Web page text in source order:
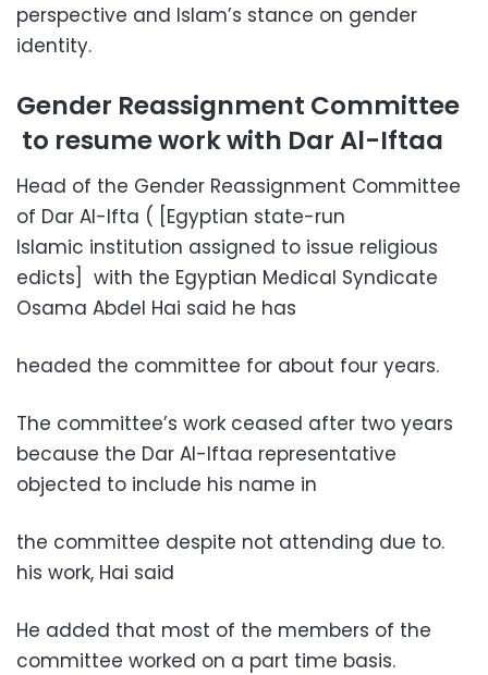
perspective and Islam’s stance on gender
identity.
Gender Reassignment Committee
to resume work with Dar Al-Iftaa
Head of the Gender Reassignment Committee
of Dar Al-Ifta ( [Egyptian state-run
Islamic institution assigned to issue religious
edicts] with the Egyptian Medical Syndicate
Osama Abdel Hai said he has
.headed the committee for about four years
The committee’s work ceased after two years
because the Dar Al-Iftaa representative
objected to include his name in
.the committee despite not attending due to
his work, Hai said
He added that most of the members of the
committee worked on a part time basis.